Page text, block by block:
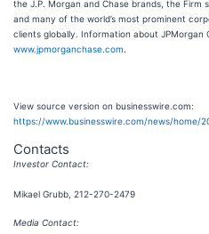
the J.P. Morgan and Chase brands, the Firm
and many of the world’s most prominent
clients globally. Information about JPMorgan
www.jpmorganchase.com
View source version on businesswire.com:
https://www.businesswire.com/news/home/
Contacts
Investor Contact:
Mikael Grubb, 212-270-2479
Media Contact: